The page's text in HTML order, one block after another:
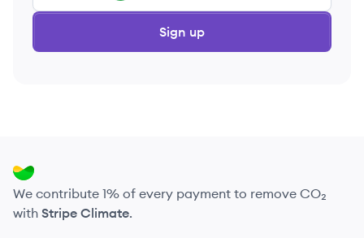
Sign up
We contribute 1% of every payment to remove CO₂
with Stripe Climate.